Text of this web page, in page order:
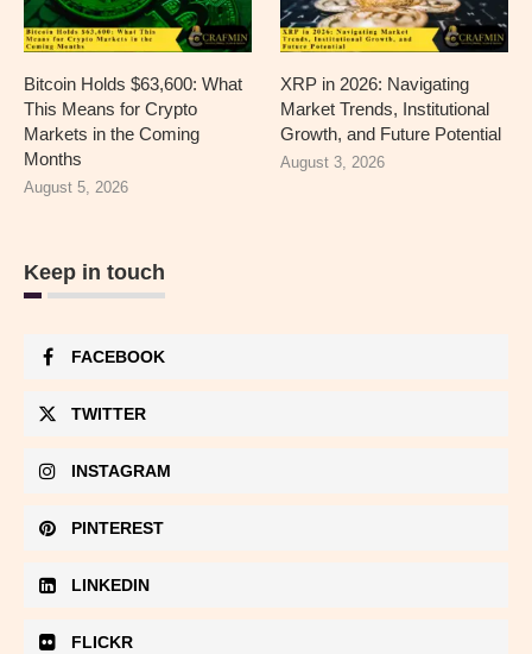
Bitcoin Holds $63,600: What
This Means for Crypto
Markets in the Coming
Months
August 5, 2026
XRP in 2026: Navigating
Market Trends, Institutional
Growth, and Future Potential
August 3, 2026
Keep in touch
FACEBOOK
TWITTER
INSTAGRAM
PINTEREST
LINKEDIN
FLICKR